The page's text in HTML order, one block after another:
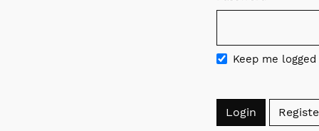
Required
Keep me logged
Login